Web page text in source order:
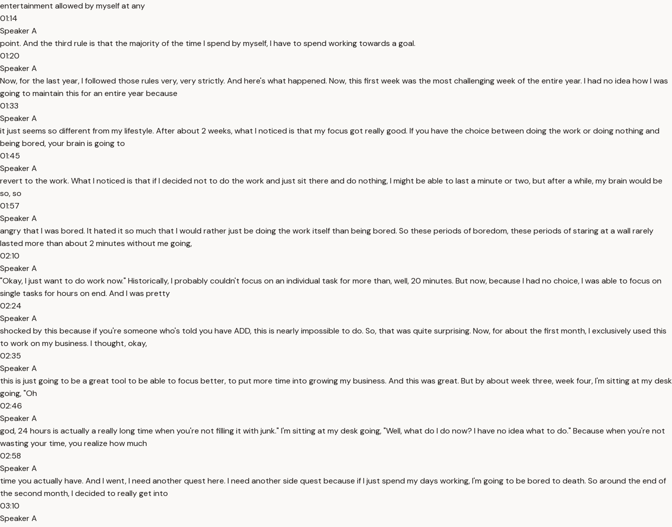
entertainment allowed by myself at any
01:14
Speaker A
point. And the third rule is that the majority of the time I spend by myself, I have to spend working towards a goal.
01:20
Speaker A
Now, for the last year, I followed those rules very, very strictly. And here's what happened. Now, this first week was the most challenging week of the entire year. I had no idea how I was
going to maintain this for an entire year because
01:33
Speaker A
it just seems so different from my lifestyle. After about 2 weeks, what I noticed is that my focus got really good. If you have the choice between doing the work or doing nothing and
being bored, your brain is going to
01:45
Speaker A
revert to the work. What I noticed is that if I decided not to do the work and just sit there and do nothing, I might be able to last a minute or two, but after a while, my brain would be
so, so
01:57
Speaker A
angry that I was bored. It hated it so much that I would rather just be doing the work itself than being bored. So these periods of boredom, these periods of staring at a wall rarely
lasted more than about 2 minutes without me going,
02:10
Speaker A
"Okay, I just want to do work now." Historically, I probably couldn't focus on an individual task for more than, well, 20 minutes. But now, because I had no choice, I was able to focus on
single tasks for hours on end. And I was pretty
02:24
Speaker A
shocked by this because if you're someone who's told you have ADD, this is nearly impossible to do. So, that was quite surprising. Now, for about the first month, I exclusively used this
to work on my business. I thought, okay,
02:35
Speaker A
this is just going to be a great tool to be able to focus better, to put more time into growing my business. And this was great. But by about week three, week four, I'm sitting at my desk
going, "Oh
02:46
Speaker A
god, 24 hours is actually a really long time when you're not filling it with junk." I'm sitting at my desk going, "Well, what do I do now? I have no idea what to do." Because when you're not
wasting your time, you realize how much
02:58
Speaker A
time you actually have. And I went, I need another quest here. I need another side quest because if I just spend my days working, I'm going to be bored to death. So around the end of
the second month, I decided to really get into
03:10
Speaker A